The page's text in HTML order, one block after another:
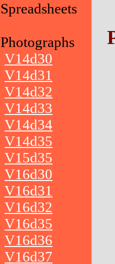
Spreadsheets
Photographs
V14d30
V14d31
V14d32
V14d33
V14d34
V14d35
V15d35
V16d30
V16d31
V16d32
V16d35
V16d36
V16d37